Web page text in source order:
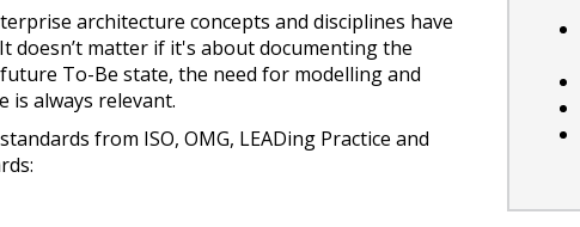
architecture concepts and disciplines have
doesn’t matter if it's about documenting the
To-Be state, the need for modelling and
is always relevant.
from ISO, OMG, LEADing Practice and